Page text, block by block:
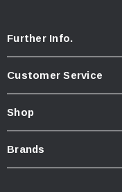
Further Info.
Customer Service
Shop
Brands